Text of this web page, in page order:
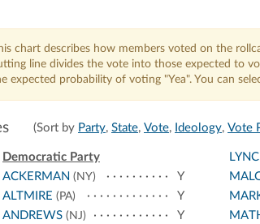
chart describes how members voted on the
line divides the vote into those expected to
expected probability of voting "Yea". You can
(Sort by Party, State, Vote, Ideology, Vote
Democratic Party
ACKERMAN (NY)
Y
ALTMIRE (PA)
Y
ANDREWS (NJ)
Y